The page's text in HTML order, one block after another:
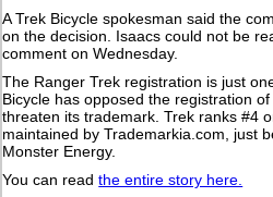
A Trek Bicycle spokesman said the
on the decision. Isaacs could not be
comment on Wednesday.
The Ranger Trek registration is just
Bicycle has opposed the registration
threaten its trademark. Trek ranks #4
maintained by Trademarkia.com, just
Monster Energy.
You can readthe entire story here.